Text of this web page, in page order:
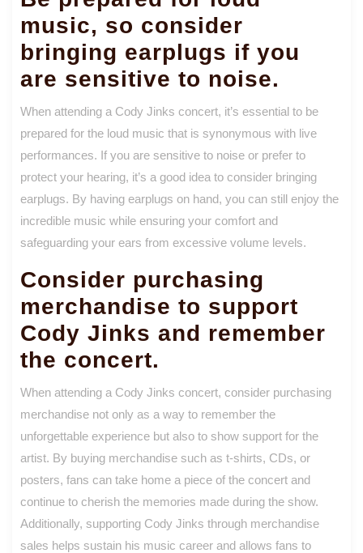
music, so consider
bringing earplugs if you
are sensitive to noise.
When attending a Cody Jinks concert, it’s essential to be
prepared for the loud music that is synonymous with live
performances. If you are sensitive to noise or prefer to
protect your hearing, it’s a good idea to consider bringing
earplugs. By having earplugs on hand, you can still enjoy the
incredible music while ensuring your comfort and
safeguarding your ears from excessive volume levels.
Consider purchasing
merchandise to support
Cody Jinks and remember
the concert.
When attending a Cody Jinks concert, consider purchasing
merchandise not only as a way to remember the
unforgettable experience but also to show support for the
artist. By buying merchandise such as t-shirts, CDs, or
posters, fans can take home a piece of the concert and
continue to cherish the memories made during the show.
Additionally, supporting Cody Jinks through merchandise
sales helps sustain his music career and allows fans to